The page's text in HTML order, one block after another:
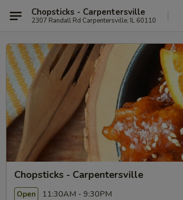
Chopsticks - Carpentersville
2307 Randall Rd Carpentersville, IL 60110
Chopsticks - Carpentersville
Open 11:30AM - 9:30PM